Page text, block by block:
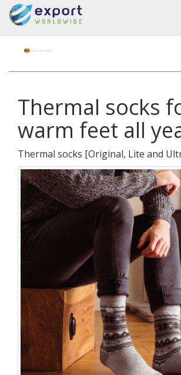
Thermal socks
warm feet all
Thermal socks [Original, Lite and